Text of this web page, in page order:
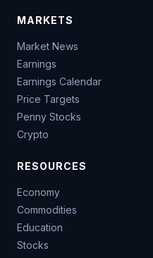
MARKETS
Market News
Earnings
Earnings Calendar
Price Targets
Penny Stocks
Crypto
RESOURCES
Economy
Commodities
Education
Stocks